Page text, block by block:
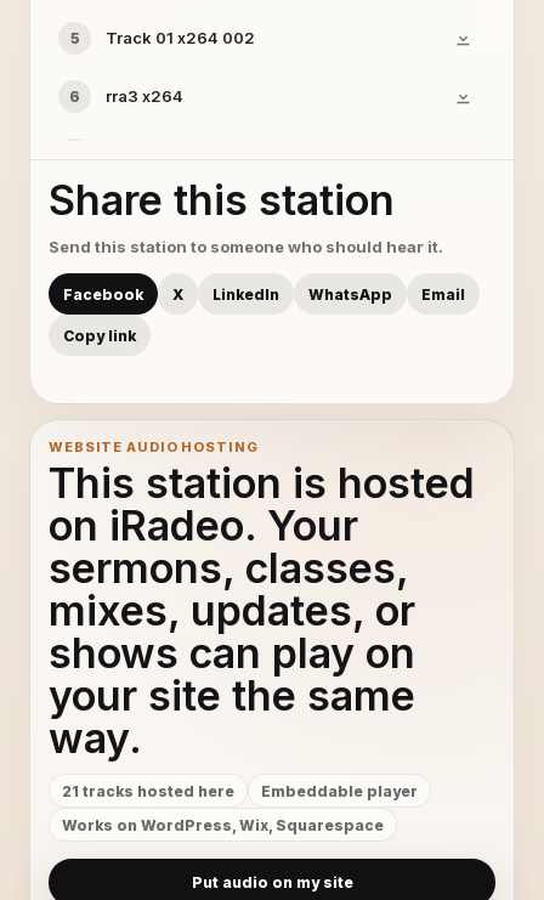
5 Track 01 x264 002
6 rra3 x264
8 Track 02 x264 002
9 a11 x264
10 a9 x264
12 Track (B) x264
13 a12 x264
14 Track 02 x264
ra14 x264
Track 02 x264 001
17 Track (A) x264
18 a6 x264
Share this station
Send this station to someone who should hear it.
Facebook X LinkedIn WhatsApp Email
Copy link
WEBSITE AUDIO HOSTING
This station is hosted
on iRadeo. Your
sermons, classes,
mixes, updates, or
shows can play on
your site the same
way.
21 tracks hosted here
Embeddable player
Works on WordPress, Wix, Squarespace
Put audio on my site